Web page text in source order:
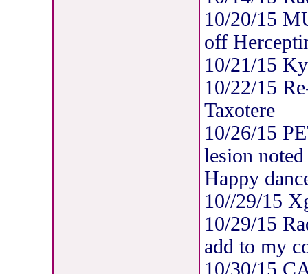
10/20/15
off
10/21/15
10/22/15
Taxotere
10/26/15
lesion
Happy
10//29/15
10/29/15
add to my
10/30/15